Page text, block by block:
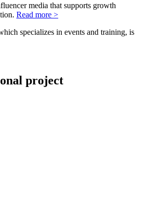
media that supports growth
Read more >
specializes in events and training, is
project